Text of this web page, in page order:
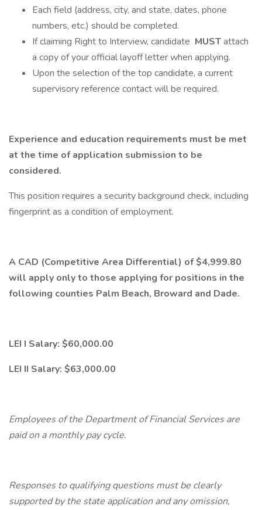
Each field (address, city, and state, dates, phone
numbers, etc.) should be completed.
If claiming Right to Interview, candidate MUSTattach
a copy of your official layoff letter when applying.
Upon the selection of the top candidate, a current
supervisory reference contact will be required.
Experience and education requirements must be met
at the time of application submission to be
considered.
This position requires a security background check, including
fingerprint as a condition of employment.
A CAD (Competitive Area Differential) of $4,999.80
will apply only to those applying for positions in the
following counties Palm Beach, Broward and Dade.
LEI I Salary: $60,000.00
LEI II Salary: $63,000.00
Employees of the Department of Financial Services are
paid on a monthly pay cycle.
Responses to qualifying questions must be clearly
supported by the state application and any omission,